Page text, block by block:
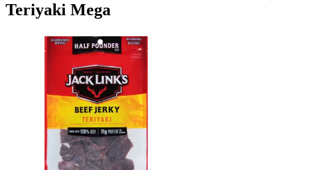
Teriyaki Mega